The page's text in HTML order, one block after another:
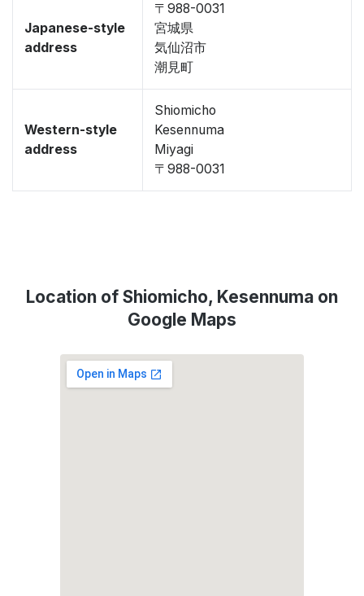
Japanese-style
address
〒988-0031
宮城県
気仙沼市
潮見町
Western-style
address
Shiomicho
Kesennuma
Miyagi
〒988-0031
Location of Shiomicho, Kesennuma on
Google Maps